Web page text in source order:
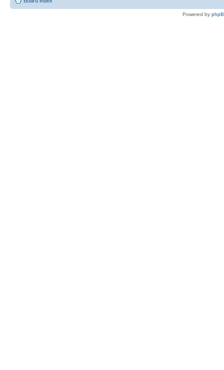
Powered by